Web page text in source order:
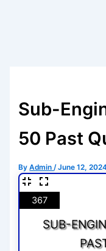
Sub-
50 Past
ByAdmin/June 12,
367
SUB-